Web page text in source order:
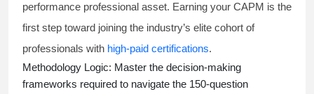
performance professional asset. Earning your CAPM is the
first step toward joining the industry’s elite cohort of
professionals with high-paid certifications.
Methodology Logic: Master the decision-making
frameworks required to navigate the 150-question